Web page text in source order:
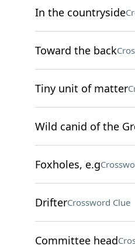
In the countryside
Toward the back
Tiny unit of matter
Wild canid of the
Foxholes, e.g
DrifterCrossword Clue
Committee head